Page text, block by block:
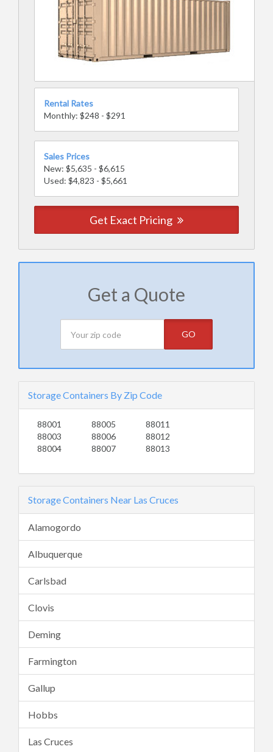
Rental Rates
Monthly: $248 - $291
Sales Prices
New: $5,635 - $6,615
Used: $4,823 - $5,661
Get Exact Pricing
Get a Quote
GO
Storage Containers By Zip Code
88001
88003
88004
88005
88006
88007
88011
88012
88013
Storage Containers Near Las Cruces
Alamogordo
Albuquerque
Carlsbad
Clovis
Deming
Farmington
Gallup
Hobbs
Las Cruces